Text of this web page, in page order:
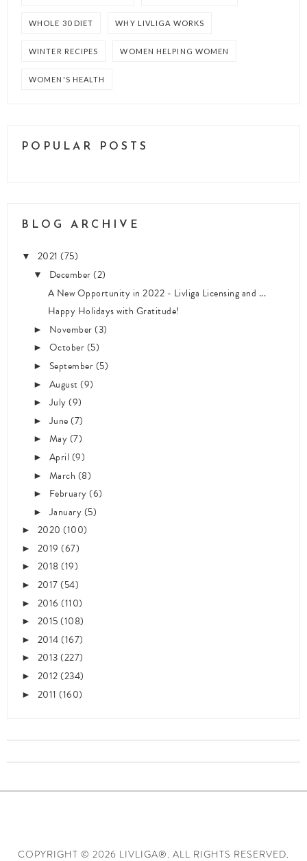
WHOLE 30 DIET WHY LIVLIGA WORKS
WINTER RECIPES WOMEN HELPING WOMEN
WOMEN'S HEALTH
POPULAR POSTS
BLOG ARCHIVE
▼ 2021 (75)
▼ December(2)
A New Opportunity in 2022 - Livliga Licensing and ...
Happy Holidays with Gratitude!
► November(3)
► October(5)
► September(5)
► August(9)
►July(9)
►June(7)
► May(7)
► April (9)
► March (8)
► February(6)
►January(5)
► 2020 (100)
► 2019 (67)
► 2018(19)
► 2017(54)
► 2016 (110)
► 2015(108)
► 2014(167)
► 2013(227)
► 2012(234)
► 2011 (160)
COPYRIGHT © 2026 LIVLIGA®. ALL RIGHTS RESERVED.